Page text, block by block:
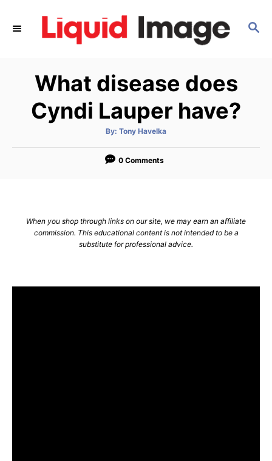
S
What disease does
Cyndi Lauper have?
By: A
t
o
Tony Havelka
0 Comments
When you shop through links on our site, we may earn an affiliate
commission. This educational content is not intended to be a
substitute for professional advice.